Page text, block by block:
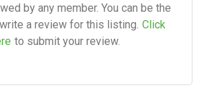
by any member. You can be the
a review for this listing. Click
to submit your review.